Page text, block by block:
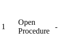
1
Open
Procedure
-